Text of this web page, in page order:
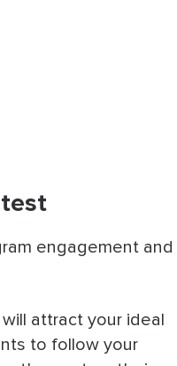
engagement and
attract your ideal
to follow your